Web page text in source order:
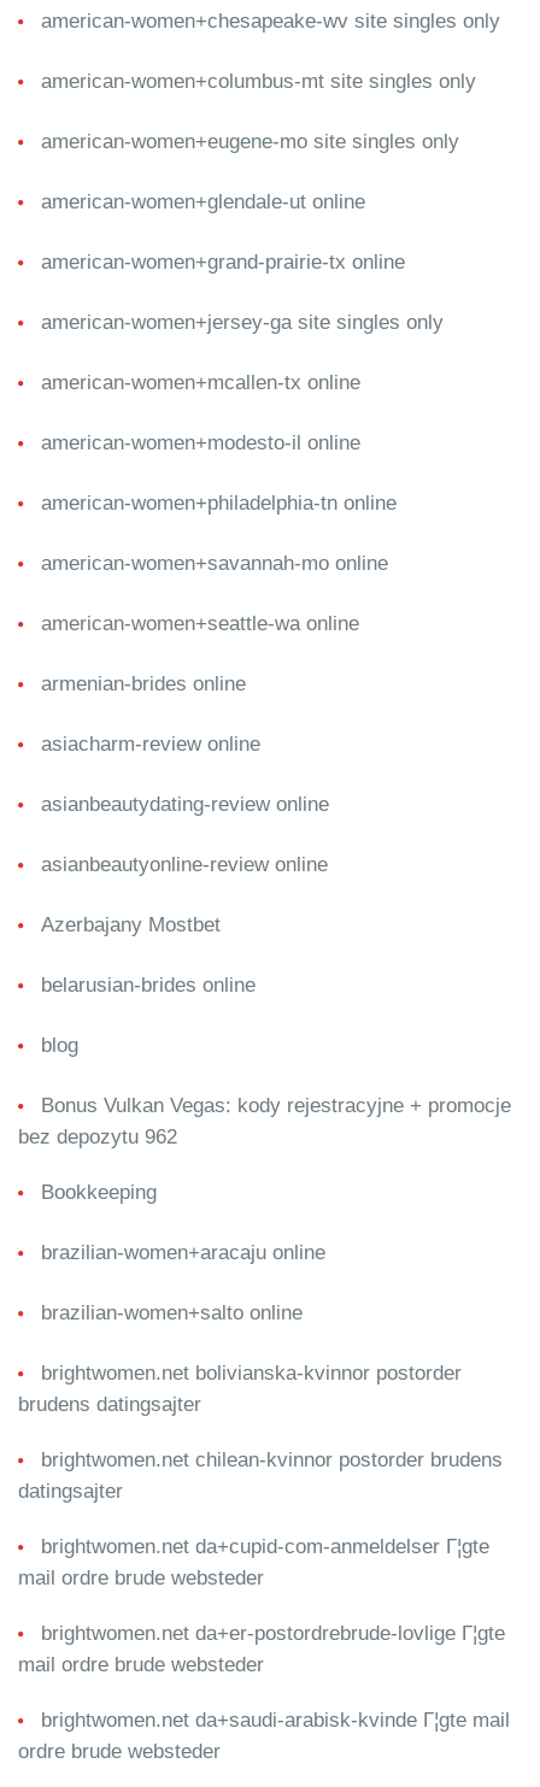
american-women+chesapeake-wv site singles only
american-women+columbus-mt site singles only
american-women+eugene-mo site singles only
american-women+glendale-ut online
american-women+grand-prairie-tx online
american-women+jersey-ga site singles only
american-women+mcallen-tx online
american-women+modesto-il online
american-women+philadelphia-tn online
american-women+savannah-mo online
american-women+seattle-wa online
armenian-brides online
asiacharm-review online
asianbeautydating-review online
asianbeautyonline-review online
Azerbajany Mostbet
belarusian-brides online
blog
Bonus Vulkan Vegas: kody rejestracyjne + promocje
bez depozytu 962
Bookkeeping
brazilian-women+aracaju online
brazilian-women+salto online
brightwomen.net bolivianska-kvinnor postorder
brudens datingsajter
brightwomen.net chilean-kvinnor postorder brudens
datingsajter
brightwomen.net da+cupid-com-anmeldelser Г¦gte
mail ordre brude websteder
brightwomen.net da+er-postordrebrude-lovlige Г¦gte
mail ordre brude websteder
brightwomen.net da+saudi-arabisk-kvinde Г¦gte mail
ordre brude websteder